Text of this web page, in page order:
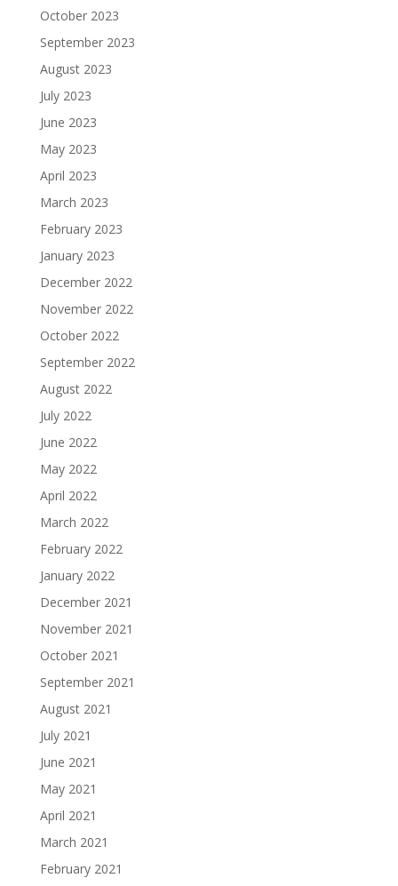
October 2023
September 2023
August 2023
July 2023
June 2023
May 2023
April 2023
March 2023
February 2023
January 2023
December 2022
November 2022
October 2022
September 2022
August 2022
July 2022
June 2022
May 2022
April 2022
March 2022
February 2022
January 2022
December 2021
November 2021
October 2021
September 2021
August 2021
July 2021
June 2021
May 2021
April 2021
March 2021
February 2021